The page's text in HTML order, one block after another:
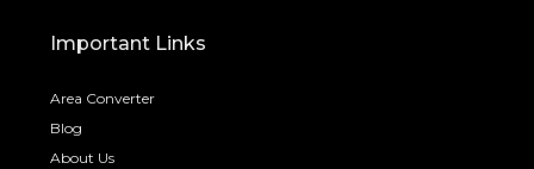
Important Links
Area Converter
Blog
About Us